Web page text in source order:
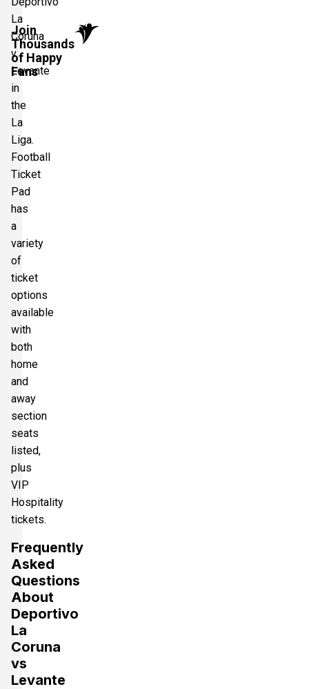
Join
Thousands
of Happy
Fans
La
Coruna
v
Levante
in
the
La
Liga.
Football
Ticket
Pad
has
a
variety
of
ticket
options
available
with
both
home
and
away
section
seats
listed,
plus
VIP
Hospitality
tickets.
Frequently
Asked
Questions
About
Deportivo
La
Coruna
vs
Levante